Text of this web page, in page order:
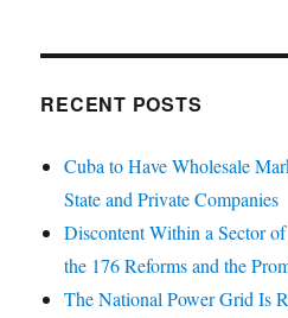
RECENT POSTS
Cuba to Have Wholesale
State and Private Companies
Discontent Within a Sector
the 176 Reforms and the
The National Power Grid Is